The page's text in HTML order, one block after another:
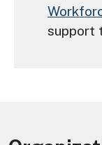
support